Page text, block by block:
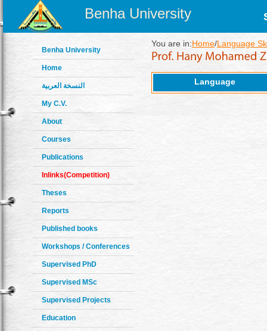
Benha University
Benha University
Home
النسخة العربية
My C.V.
About
Courses
Publications
Inlinks(Competition)
Theses
Reports
Published books
Workshops / Conferences
Supervised PhD
Supervised MSc
Supervised Projects
Education
You are in:Home/Language
Language